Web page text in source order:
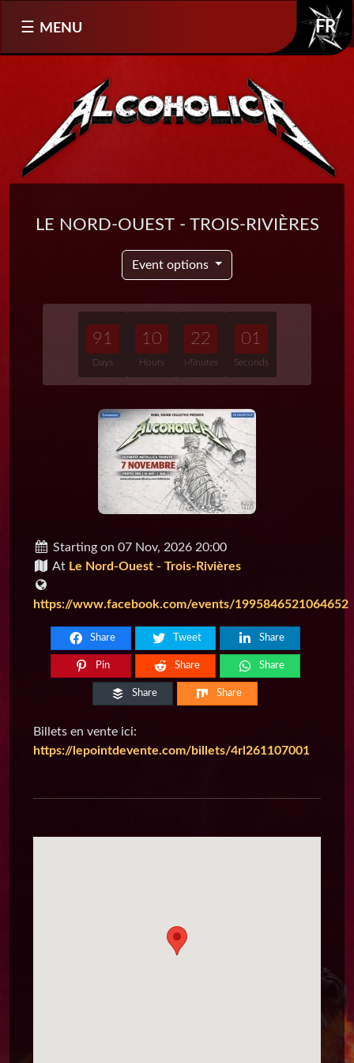
Le Nord-Ouest - Trois-Rivières
Event options
91
Days
10
Hours
22
Minutes
01
Seconds
Starting on 07 Nov, 2026 20:00
At Le Nord-Ouest - Trois-Rivières
https://www.facebook.com/events/1995846521064652
Share Tweet Share
Pin Share Share
Share Share
Billets en vente ici:
https://lepointdevente.com/billets/4rl261107001
FR
MENU